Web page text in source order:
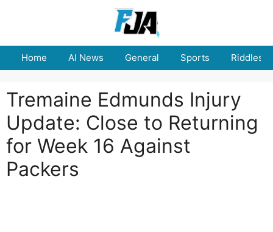
Home AI News General Sports Riddles
Tremaine Edmunds Injury
Update: Close to Returning
for Week 16 Against
Packers